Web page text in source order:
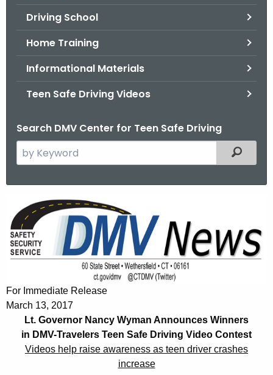
Driving School
Home Training
Informational Materials
Teen Safe Driving Videos
Search DMV Center for Teen Safe Driving
e
c
h
t
h
u
Filtered
t
G
o
v
For Immediate Release
March 13, 2017
Lt. Governor Nancy Wyman Announces Winners
in DMV-Travelers Teen Safe Driving Video Contest
Videos help raise awareness as teen driver crashes
increase